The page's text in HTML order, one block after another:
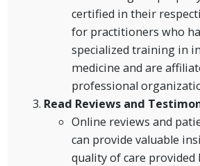
certified in their
for practitioners who
specialized training in
medicine and are
professional
Read Reviews and
Online reviews and
can provide valuable
quality of care provided